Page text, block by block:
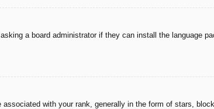
a board administrator if they can install the language
with your rank, generally in the form of stars,